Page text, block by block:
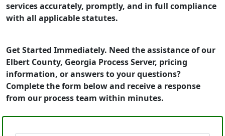
services accurately, promptly, and in full compliance
with all applicable statutes.
Get Started Immediately. Need the assistance of our
Elbert County, Georgia Process Server, pricing
information, or answers to your questions?
Complete the form below and receive a response
from our process team within minutes.